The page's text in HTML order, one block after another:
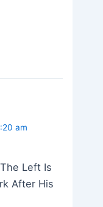
am
Left Is
After His